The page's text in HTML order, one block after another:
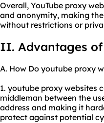
Overall, YouTube proxy
and anonymity, making
without restrictions or
II. Advantages
A. How Do youtube proxy
1. youtube proxy websites
middleman between the
address and making it
protect against potential